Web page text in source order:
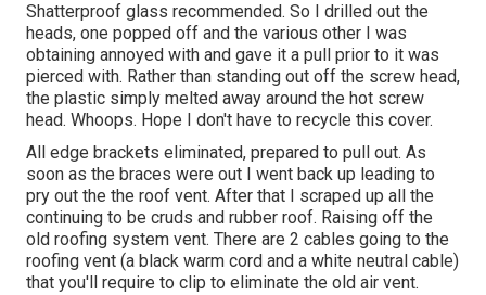
Shatterproof glass recommended. So I drilled out the
heads, one popped off and the various other I was
obtaining annoyed with and gave it a pull prior to it was
pierced with. Rather than standing out off the screw head,
the plastic simply melted away around the hot screw
head. Whoops. Hope I don't have to recycle this cover.
All edge brackets eliminated, prepared to pull out. As
soon as the braces were out I went back up leading to
pry out the the roof vent. After that I scraped up all the
continuing to be cruds and rubber roof. Raising off the
old roofing system vent. There are 2 cables going to the
roofing vent (a black warm cord and a white neutral cable)
that you'll require to clip to eliminate the old air vent.